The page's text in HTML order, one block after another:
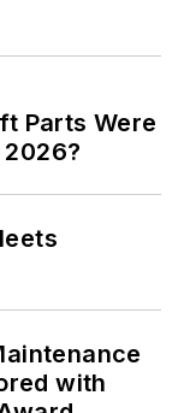
Parts Were
with